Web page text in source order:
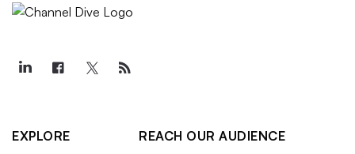
EXPLORE
REACH OUR AUDIENCE